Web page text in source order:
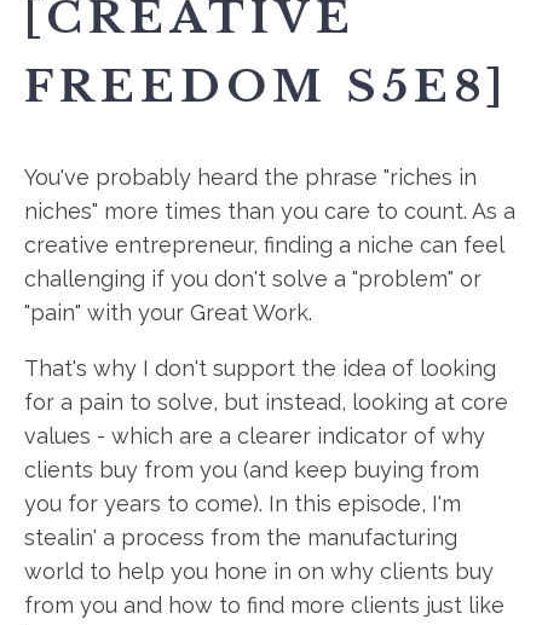
[CREATIVE
FREEDOM S5E8]
You've probably heard the phrase "riches in
niches" more times than you care to count. As a
creative entrepreneur, finding a niche can feel
challenging if you don't solve a "problem" or
"pain" with your Great Work.
That's why I don't support the idea of looking
for a pain to solve, but instead, looking at core
values - which are a clearer indicator of why
clients buy from you (and keep buying from
you for years to come). In this episode, I'm
stealin' a process from the manufacturing
world to help you hone in on why clients buy
from you and how to find more clients just like